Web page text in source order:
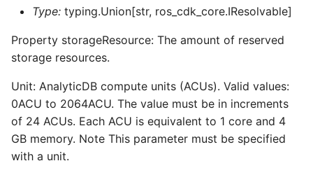
Type: typing.Union[str, ros_cdk_core.IResolvable]
Property storageResource: The amount of reserved
storage resources.
Unit: AnalyticDB compute units (ACUs). Valid values:
0ACU to 2064ACU. The value must be in increments
of 24 ACUs. Each ACU is equivalent to 1 core and 4
GB memory. Note This parameter must be specified
with a unit.